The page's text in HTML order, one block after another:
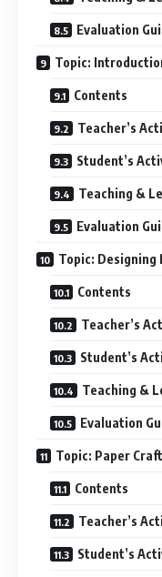
Evaluation
Topic:
Contents
Teacher’s
Student’s
Teaching &
Evaluation
Topic: Designing
Contents
Teacher’s
Student’s
Teaching &
Evaluation
Topic: Paper
Contents
Teacher’s
Student’s